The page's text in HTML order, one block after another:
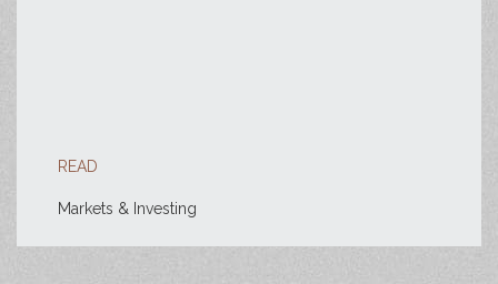
READ
Markets & Investing